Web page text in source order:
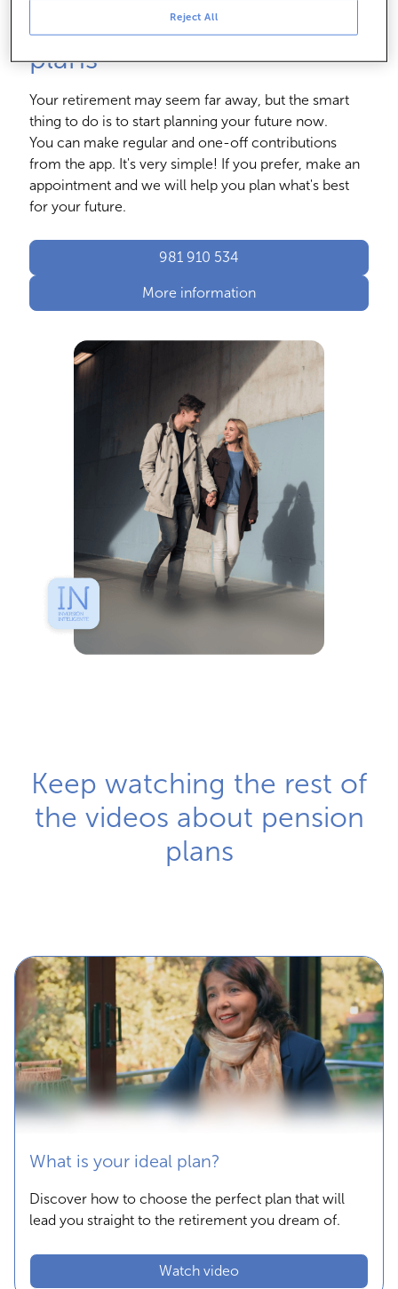
Learn about our pension
plans
Your retirement may seem far away, but the smart
thing to do is to start planning your future now.
You can make regular and one-off contributions
from the app. It's very simple! If you prefer, make an
appointment and we will help you plan what's best
for your future.
981 910 534
More information
Keep watching the rest of
the videos about pension
plans
What is your ideal plan?
Discover how to choose the perfect plan that will
lead you straight to the retirement you dream of.
Watch video
Reject All